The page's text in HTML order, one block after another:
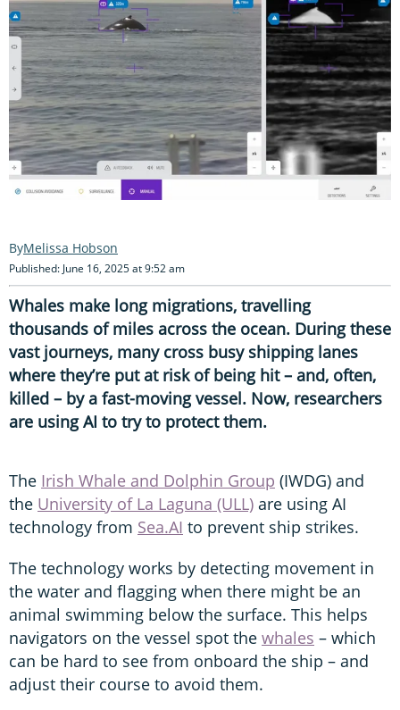
Melissa Hobson
Published: June 16, 2025 at 9:52 am
Whales make long migrations, travelling
thousands of miles across the ocean. During these
vast journeys, many cross busy shipping lanes
where they’re put at risk of being hit – and, often,
killed – by a fast-moving vessel. Now, researchers
are using AI to try to protect them.
The Irish Whale and Dolphin Group (IWDG) and
the University of La Laguna (ULL) are using AI
technology from Sea.AI to prevent ship strikes.
The technology works by detecting movement in
the water and flagging when there might be an
animal swimming below the surface. This helps
navigators on the vessel spot the whales – which
can be hard to see from onboard the ship – and
adjust their course to avoid them.